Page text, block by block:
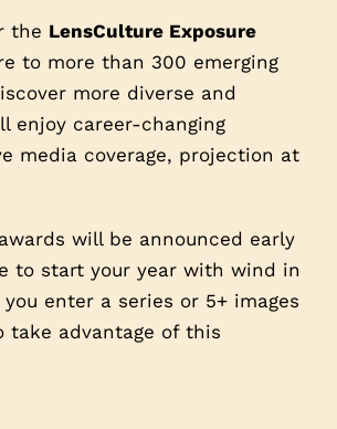
the LensCulture Exposure
to more than 300 emerging
more diverse and
enjoy career-changing
media coverage, projection at
will be announced early
to start your year with wind in
you enter a series or 5+ images
advantage of this